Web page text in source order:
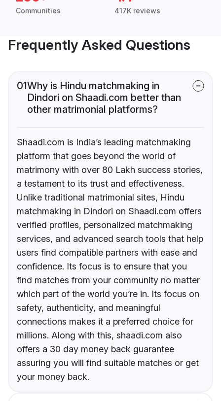
Communities 417K reviews
Frequently Asked Questions
01Why is Hindu matchmaking in
Dindori on Shaadi.com better than
other matrimonial platforms?
Shaadi.com is India’s leading matchmaking
platform that goes beyond the world of
matrimony with over 80 Lakh success stories,
a testament to its trust and effectiveness.
Unlike traditional matrimonial sites, Hindu
matchmaking in Dindori on Shaadi.com offers
verified profiles, personalized matchmaking
services, and advanced search tools that help
users find compatible partners with ease and
confidence. Its focus is to ensure that you
find matches from your community no matter
which part of the world you’re in. Its focus on
safety, authenticity, and meaningful
connections makes it a preferred choice for
millions. Along with this, shaadi.com also
offers a 30 day money back guarantee
assuring you will find suitable matches or get
your money back.